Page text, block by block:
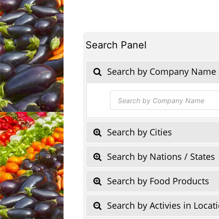
Search Panel
Search by Company Name
Products
search
Search by Cities
Search by Nations / States
Search by Food Products
Search by Activies in